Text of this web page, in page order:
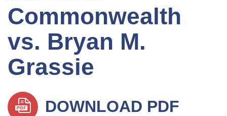
Commonwealth
vs. Bryan M.
Grassie
DOWNLOAD PDF